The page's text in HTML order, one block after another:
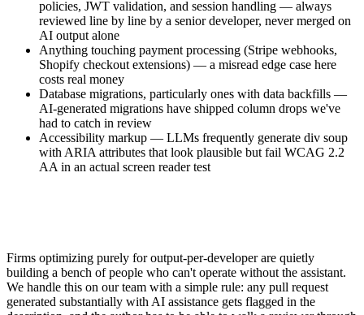
policies, JWT validation, and session handling — always
reviewed line by line by a senior developer, never merged on
AI output alone
Anything touching payment processing (Stripe webhooks,
Shopify checkout extensions) — a misread edge case here
costs real money
Database migrations, particularly ones with data backfills —
AI-generated migrations have shipped column drops we've
had to catch in review
Accessibility markup — LLMs frequently generate div soup
with ARIA attributes that look plausible but fail WCAG 2.2
AA in an actual screen reader test
Firms optimizing purely for output-per-developer are quietly
building a bench of people who can't operate without the assistant.
We handle this on our team with a simple rule: any pull request
generated substantially with AI assistance gets flagged in the